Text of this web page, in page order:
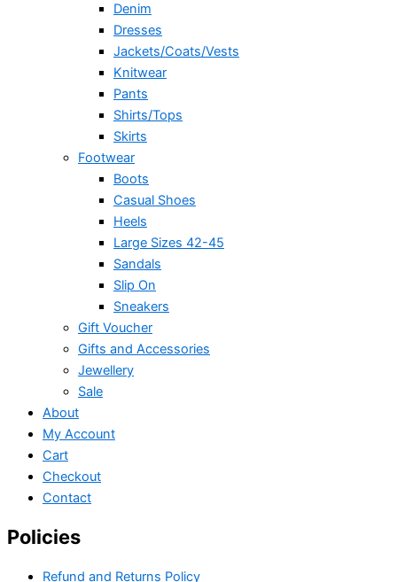
Denim
Dresses
Jackets/Coats/Vests
Knitwear
Pants
Shirts/Tops
Skirts
Footwear
Boots
Casual Shoes
Heels
Large Sizes 42-45
Sandals
Slip On
Sneakers
Gift Voucher
Gifts and Accessories
Jewellery
Sale
About
My Account
Cart
Checkout
Contact
Policies
Refund and Returns Policy